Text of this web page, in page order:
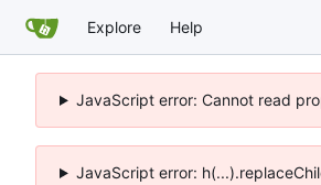
Explore Help
JavaScript error: Cannot read
JavaScript error: